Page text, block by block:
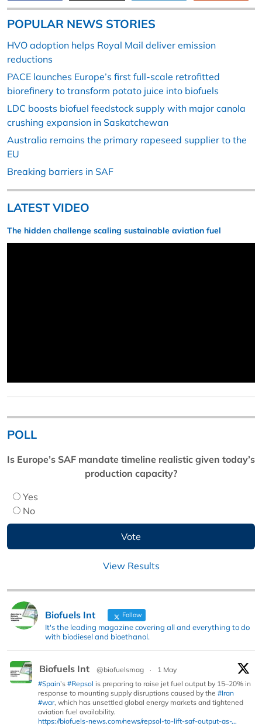
POPULAR NEWS STORIES
HVO adoption helps Royal Mail deliver emission
reductions
PACE launches Europe’s first full-scale retrofitted
biorefinery to transform potato juice into biofuels
LDC boosts biofuel feedstock supply with major canola
crushing expansion in Saskatchewan
Australia remains the primary rapeseed supplier to the
EU
Breaking barriers in SAF
LATEST VIDEO
The hidden challenge scaling sustainable aviation fuel
POLL
Is Europe’s SAF mandate timeline realistic given today’s
production capacity?
Yes
No
View Results
Biofuels Int Follow
It's the leading magazine covering all and everything to do
with biodiesel and bioethanol.
Biofuels Int @biofuelsmag ·
1 May
#Spain’s #Repsol is preparing to raise jet fuel output by 15–20% in
response to mounting supply disruptions caused by the #Iran
#war, which has unsettled global energy markets and tightened
aviation fuel availability.
https://biofuels-news.com/news/repsol-to-lift-saf-output-as-...